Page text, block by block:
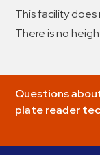
This facility does
There is no
Questions
plate reader